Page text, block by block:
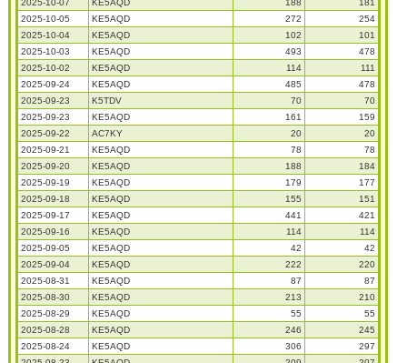
2025-10-07 KE5AQD 188
181
2025-10-05
KE5AQD 272
254
2025-10-04
KE5AQD 102
101
2025-10-03
KE5AQD 493
478
2025-10-02
KE5AQD 114
111
2025-09-24
KE5AQD 485
478
2025-09-23
K5TDV 70
70
2025-09-23
KE5AQD 161
159
2025-09-22
AC7KY 20
20
2025-09-21
KE5AQD 78
78
2025-09-20
KE5AQD 188
184
2025-09-19
KE5AQD 179
177
2025-09-18
KE5AQD 155
151
2025-09-17
KE5AQD 441
421
2025-09-16
KE5AQD 114
114
2025-09-05
KE5AQD 42
42
2025-09-04
KE5AQD 222
220
2025-08-31
KE5AQD 87
87
2025-08-30
KE5AQD 213
210
2025-08-29
KE5AQD 55
55
2025-08-28
KE5AQD 246
245
2025-08-24
KE5AQD 306
297